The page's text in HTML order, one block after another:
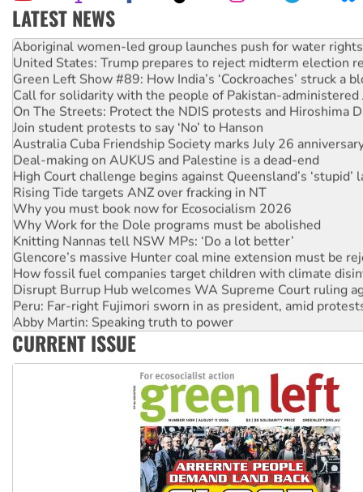
LATEST NEWS
Aboriginal women-led group launches push for water rights
United States: Trump prepares to reject midterm election
Green Left Show #89: How India’s ‘Cockroaches’ struck a
Call for solidarity with the people of Pakistan-administered
On The Streets: Protect the NDIS protests and Hiroshima
Join student protests to say ‘No’ to Hanson
Australia Cuba Friendship Society marks July 26
Deal-making on AUKUS and Palestine is a dead-end
High Court challenge begins against Queensland’s ‘stupid’
Rising Tide targets ANZ over fracking in NT
Why you must book now for Ecosocialism 2026
Why Work for the Dole programs must be abolished
Knitting Nannas tell NSW MPs: ‘Do a lot better’
Glencore’s massive Hunter coal mine extension must be
How fossil fuel companies target children with climate
Disrupt Burrup Hub welcomes WA Supreme Court ruling
Peru: Far-right Fujimori sworn in as president, amid
Abby Martin: Speaking truth to power
‘Cockroach’ movement ready to reclaim India’s democracy
Ansell must improve its workplace standards
CURRENT ISSUE